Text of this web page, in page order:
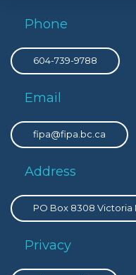
Phone
604-739-9788
Email
fipa@fipa.bc.ca
Address
PO Box 8308 Victoria
Privacy